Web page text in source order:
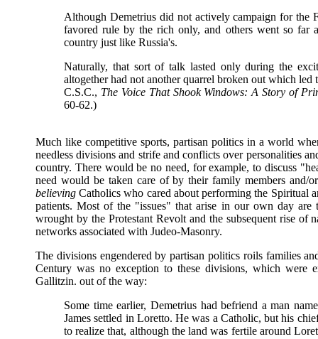
Although Demetrius did not actively campaign for the
favored rule by the rich only, and others went so far
country just like Russia's.
Naturally, that sort of talk lasted only during the
altogether had not another quarrel broken out which
C.S.C., The Voice That Shook Windows: A Story of
60-62.)
Much like competitive sports, partisan politics in a world
needless divisions and strife and conflicts over personalities
country. There would be no need, for example, to discuss
need would be taken care of by their family members
believing Catholics who cared about performing the Spiritual
patients. Most of the "issues" that arise in our own day
wrought by the Protestant Revolt and the subsequent rise of
networks associated with Judeo-Masonry.
The divisions engendered by partisan politics roils families
Century was no exception to these divisions, which were
Gallitzin. out of the way:
Some time earlier, Demetrius had befriend a man
James settled in Loretto. He was a Catholic, but his
to realize that, although the land was fertile around